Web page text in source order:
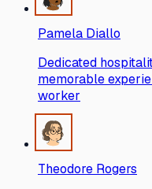
Pamela Diallo
Dedicated
memorable
worker
Theodore Rogers